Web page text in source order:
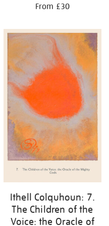
From £30
Ithell Colquhoun: 7.
The Children of the
Voice: the Oracle of